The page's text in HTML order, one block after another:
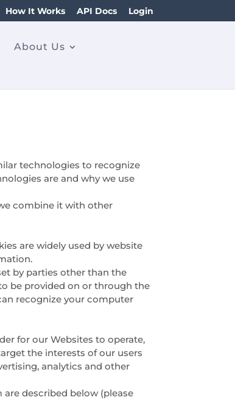
How It Works API Docs Login
About Us
technologies to recognize
are and why we use
combine it with other
are widely used by website
by parties other than the
be provided on or through the
recognize your computer
for our Websites to operate,
the interests of our users
analytics and other
described below (please